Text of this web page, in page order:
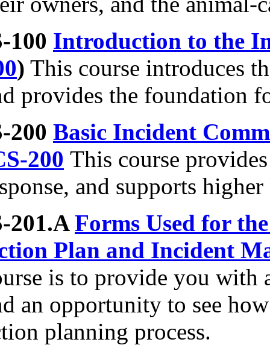
100 Introduction to the
) This course introduces
provides the foundation
200 Basic Incident
200 This course
and supports
201.AForms Used for
Plan and Incident
is to provide you with
an opportunity to see
planning process.